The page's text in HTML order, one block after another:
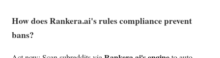
How does Rankera.ai's rules compliance prevent
bans?